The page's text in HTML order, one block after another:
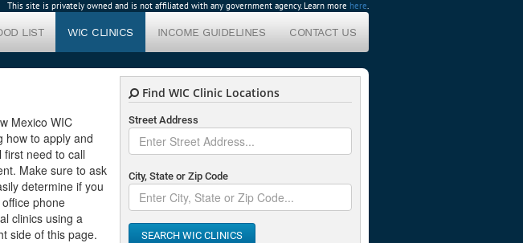
This site is privately owned and is not affiliated with any government agency. Learn more here.
LIST WIC CLINICS INCOME GUIDELINES CONTACT US
Mexico WIC
how to apply and
need to call
Make sure to ask
determine if you
phone
clinics using a
side of this page.
Find WIC Clinic Locations
Street Address
City, State or Zip Code
SEARCH WIC CLINICS